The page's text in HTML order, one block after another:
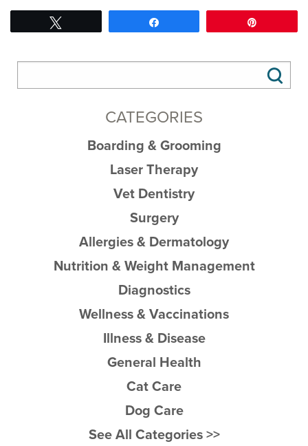
CATEGORIES
Boarding & Grooming
Laser Therapy
Vet Dentistry
Surgery
Allergies & Dermatology
Nutrition & Weight Management
Diagnostics
Wellness & Vaccinations
Illness & Disease
General Health
Cat Care
Dog Care
See All Categories >>